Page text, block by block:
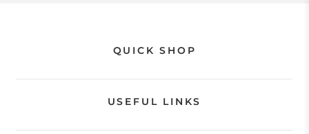
QUICK SHOP
USEFUL LINKS